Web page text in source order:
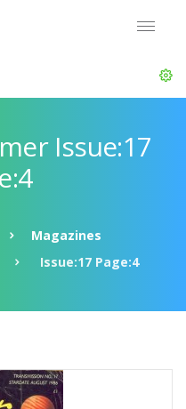
Issue:17
Magazines
Issue:17 Page:4